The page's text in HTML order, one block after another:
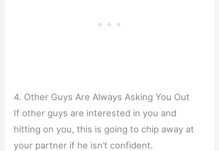
4. Other Guys Are Always Asking You Out
If other guys are interested in you and
hitting on you, this is going to chip away at
your partner if he isn’t confident.